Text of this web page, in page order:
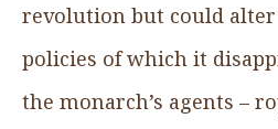
revolution but could
policies of which it
the monarch’s agents –